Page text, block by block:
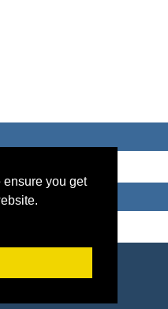
you get
TECH GROUP
Geeklog